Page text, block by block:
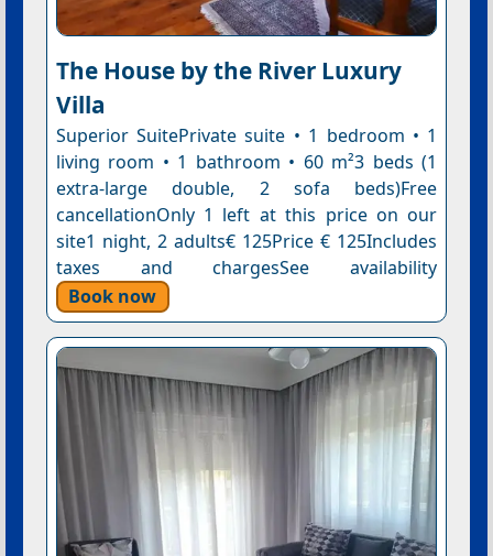
The House by the River Luxury
Villa
Superior SuitePrivate suite • 1 bedroom • 1
living room • 1 bathroom • 60 m²3 beds (1
extra-large double, 2 sofa beds)Free
cancellationOnly 1 left at this price on our
site1 night, 2 adults€ 125Price € 125Includes
taxes and chargesSee availability
Book now